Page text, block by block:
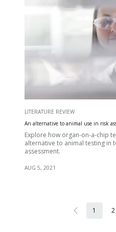
LITERATURE REVIEW
An alternative to animal use in risk
Explore how organ-on-a-chip
alternative to animal testing in
assessment.
AUG 5, 2021
1 2